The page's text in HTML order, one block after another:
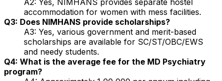
accommodation for women with mess facilities.
Q3: Does NIMHANS provide scholarships?
A3: Yes, various government and merit-based
scholarships are available for SC/ST/OBC/EWS
and needy students.
Q4: What is the average fee for the MD Psychiatry
program?